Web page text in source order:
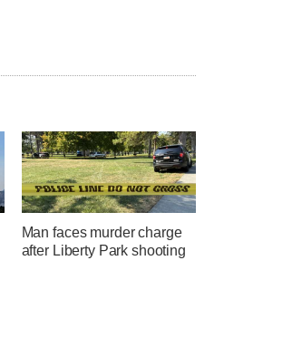
Man faces murder charge
after Liberty Park shooting